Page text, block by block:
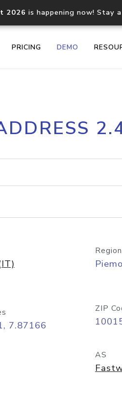
2026 is happening now! Stay
PRICING DEMO
Core IP geolocation API
documentation
lookup
Region
7.87166
ZIP
AS